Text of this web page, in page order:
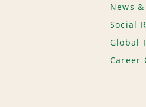
Care Centre at 1-888-AIR MILES.
News
Social
Global
Career